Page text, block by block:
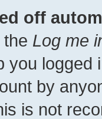
off
Log me
you
by
is not